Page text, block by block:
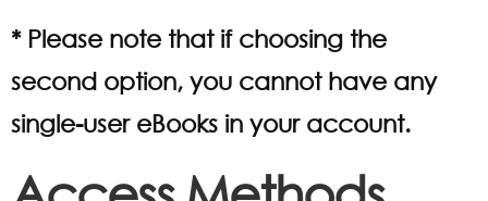
* Please note that if choosing the
second option, you cannot have any
single-user eBooks in your account.